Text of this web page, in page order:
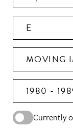
E
MOVING
1980 -
Currently